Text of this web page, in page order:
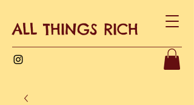
ALL THINGS RICH